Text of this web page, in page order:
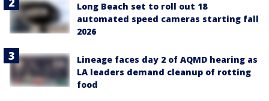
Long Beach set to roll out 18
automated speed cameras starting fall
2026
Lineage faces day 2 of AQMD hearing as
LA leaders demand cleanup of rotting
food